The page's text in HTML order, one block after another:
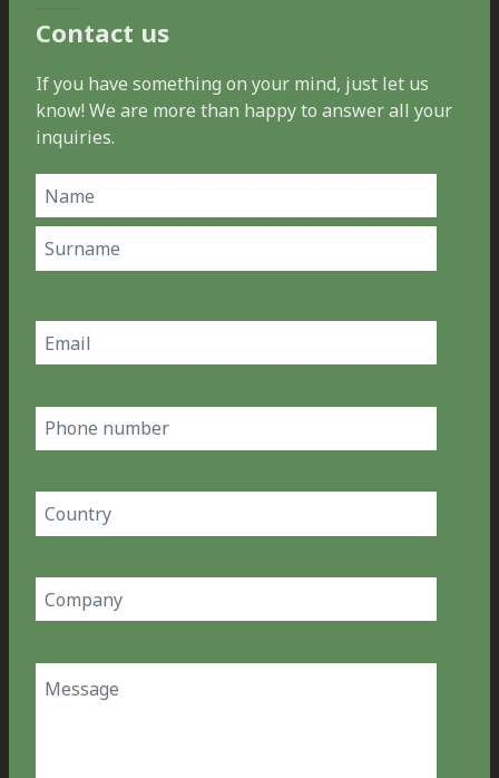
Contact us
If you have something on your mind, just let us
know! We are more than happy to answer all your
inquiries.
Name
(Required)
First
Email
Phone
number
Country
Company
Message